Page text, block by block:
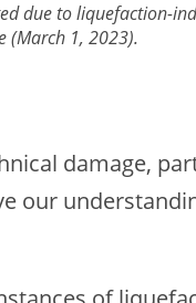
due to liquefaction-
(March 1, 2023).
damage,
our